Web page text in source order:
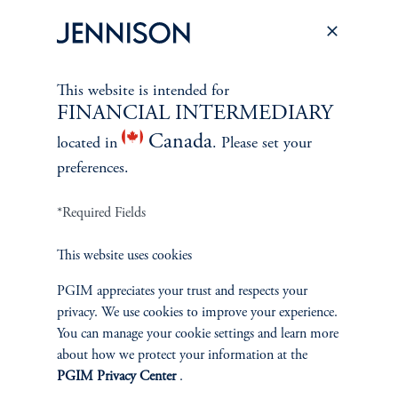
Overview
Terms and Conditions PGIM Privacy Center
This website is intended for
FINANCIAL INTERMEDIARY
located in Canada. Please set your
preferences.
*Required Fields
This website uses cookies
PGIM appreciates your trust and respects your
privacy. We use cookies to improve your experience.
You can manage your cookie settings and learn more
about how we protect your information at the
PGIM Privacy Center.